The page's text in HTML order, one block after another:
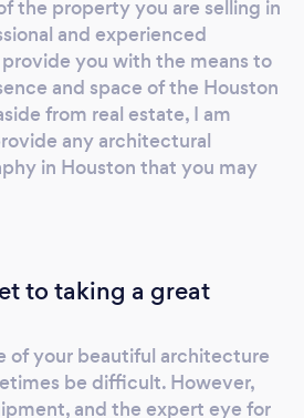
the property you are selling in
and experienced
you with the means to
and space of the Houston
from real estate, I am
any architectural
in Houston that you may
to taking a great
of your beautiful architecture
be difficult. However,
and the expert eye for